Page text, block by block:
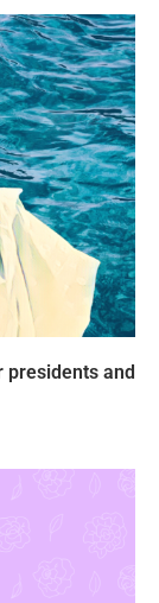
presidents and